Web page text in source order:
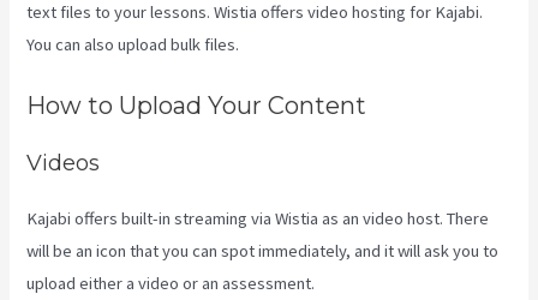
text files to your lessons. Wistia offers video hosting for Kajabi.
You can also upload bulk files.
How to Upload Your Content
Videos
Kajabi offers built-in streaming via Wistia as an video host. There
will be an icon that you can spot immediately, and it will ask you to
upload either a video or an assessment.